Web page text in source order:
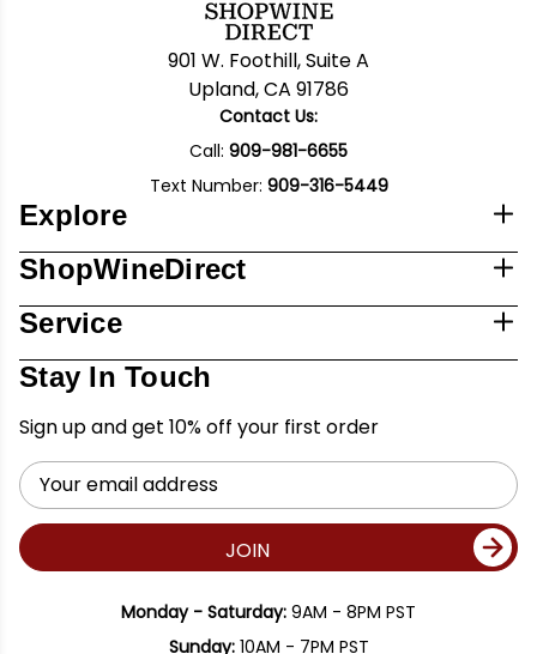
901 W. Foothill, Suite A
Upland, CA 91786
Contact Us:
Call: 909-981-6655
Text Number: 909-316-5449
Explore
ShopWineDirect
Service
Stay In Touch
Sign up and get 10% off your first order
Email
Address
JOIN
Monday - Saturday: 9AM - 8PM PST
Sunday:10AM - 7PM PST